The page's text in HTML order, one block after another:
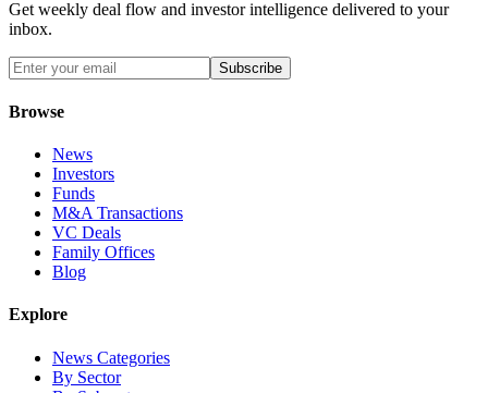
Get weekly deal flow and investor intelligence delivered to your
inbox.
Subscribe
Browse
News
Investors
Funds
M&A Transactions
VC Deals
Family Offices
Blog
Explore
News Categories
By Sector